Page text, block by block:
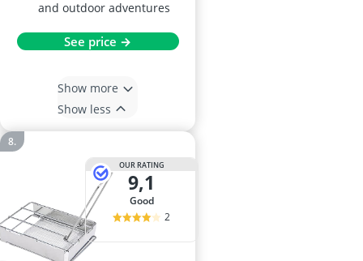
and outdoor adventures
See price →
Show more
Show less
OUR RATING
9,1
good
2